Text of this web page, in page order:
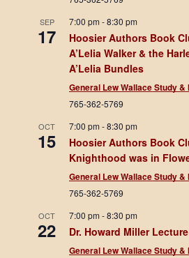
SEP
17
7:00 pm-8:30 pm
Hoosier Authors Book
A’Lelia Walker & the
A’Lelia Bundles
General Lew Wallace Study &
765-362-5769
OCT
15
7:00 pm-8:30 pm
Hoosier Authors Book
Knighthood was in
General Lew Wallace Study &
765-362-5769
OCT
22
7:00 pm-8:30 pm
Dr. Howard Miller
General Lew Wallace Study &